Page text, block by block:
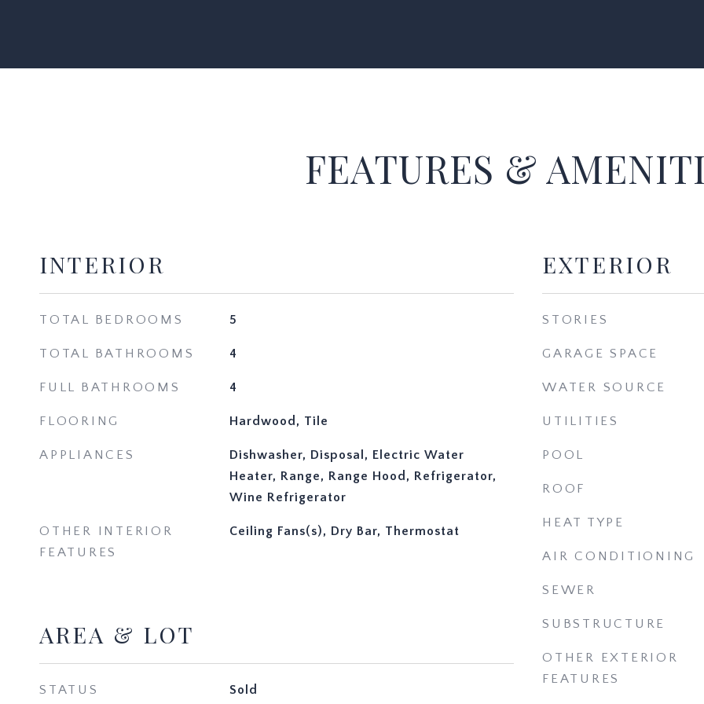
FEATURES &
INTERIOR
TOTAL BEDROOMS 5
TOTAL BATHROOMS 4
FULL BATHROOMS 4
FLOORING Hardwood, Tile
APPLIANCES
Dishwasher, Disposal, Electric Water
Heater, Range, Range Hood, Refrigerator,
Wine Refrigerator
OTHER INTERIOR
FEATURES
Ceiling Fans(s), Dry Bar, Thermostat
AREA & LOT
STATUS Sold
EXTERIOR
STORIES
GARAGE SPACE
WATER SOURCE
UTILITIES
POOL
ROOF
HEAT TYPE
AIR CONDITIONING
SEWER
SUBSTRUCTURE
OTHER EXTERIOR
FEATURES